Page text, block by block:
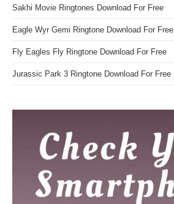
Sakhi Movie Ringtones Download For Free
Eagle Wyr Gemi Ringtone Download For Free
Fly Eagles Fly Ringtone Download For Free
Jurassic Park 3 Ringtone Download For Free